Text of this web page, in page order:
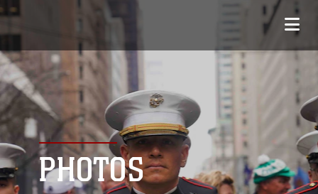
PHOTOS